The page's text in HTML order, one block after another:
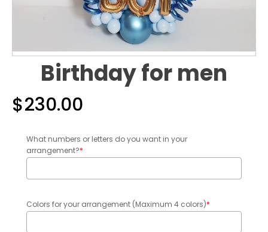
Birthday for men
$230.00
What numbers or letters do you want in your
arrangement?*
Colors for your arrangement (Maximum 4 colors)*